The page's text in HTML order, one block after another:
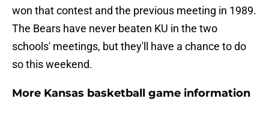
won that contest and the previous meeting in 1989.
The Bears have never beaten KU in the two
schools' meetings, but they'll have a chance to do
so this weekend.
More Kansas basketball game information